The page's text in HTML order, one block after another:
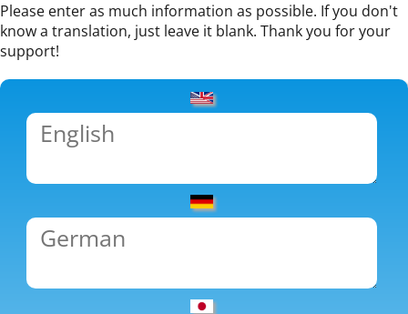
Please enter as much information as possible. If you don't
know a translation, just leave it blank. Thank you for your
support!